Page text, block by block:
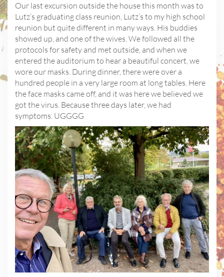
Our last excursion outside the house this month was to
Lutz’s graduating class reunion, Lutz’s to my high school
reunion but quite different in many ways. His buddies
showed up, and one of the wives. We followed all the
protocols for safety and met outside, and when we
entered the auditorium to hear a beautiful concert, we
wore our masks. During dinner, there were over a
hundred people in a very large room at long tables. Here
the face masks came off, and it was here we believed we
got the virus. Because three days later, we had
symptoms. UGGGG